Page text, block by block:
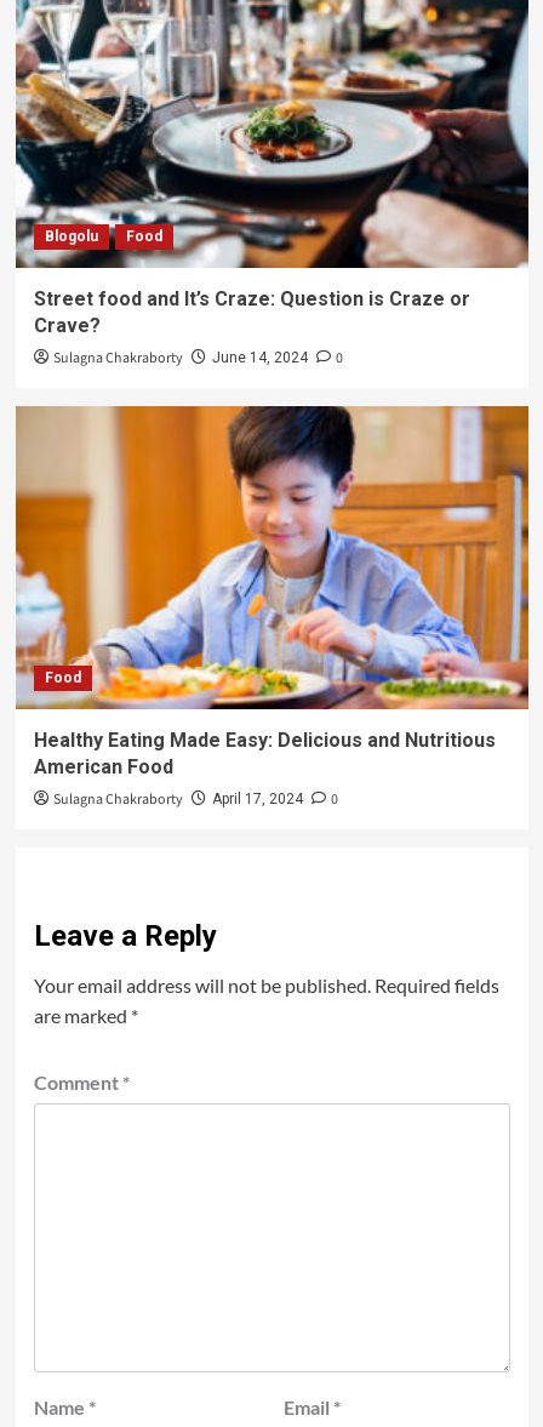
Blogolu Food
Street food and It’s Craze: Question is Craze or
Crave?
Sulagna Chakraborty June 14, 2024 0
Food
Healthy Eating Made Easy: Delicious and Nutritious
American Food
Sulagna Chakraborty April 17, 2024 0
Leave a Reply
Your email address will not be published. Required fields
are marked *
Comment *
Name * Email *